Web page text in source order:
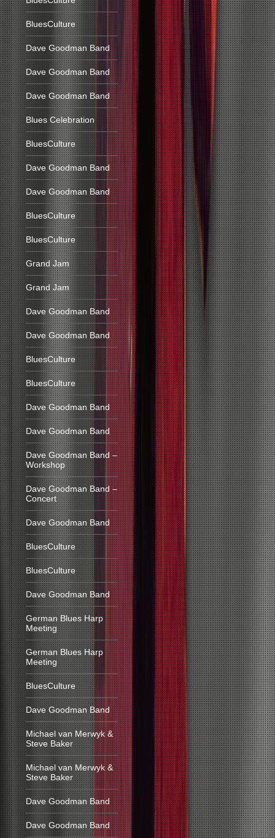
BluesCulture
Dave Goodman Band
Dave Goodman Band
Dave Goodman Band
Blues Celebration
BluesCulture
Dave Goodman Band
Dave Goodman Band
BluesCulture
BluesCulture
Grand Jam
Grand Jam
Dave Goodman Band
Dave Goodman Band
BluesCulture
BluesCulture
Dave Goodman Band
Dave Goodman Band
Dave Goodman Band –
Workshop
Dave Goodman Band –
Concert
Dave Goodman Band
BluesCulture
BluesCulture
Dave Goodman Band
German Blues Harp
Meeting
German Blues Harp
Meeting
BluesCulture
Dave Goodman Band
Michael van Merwyk &
Steve Baker
Michael van Merwyk &
Steve Baker
Dave Goodman Band
Dave Goodman Band